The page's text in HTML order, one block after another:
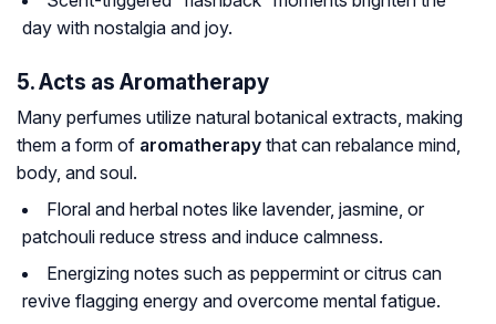
day with nostalgia and joy.
5. Acts as Aromatherapy
Many perfumes utilize natural botanical extracts, making
them a form of aromatherapy that can rebalance mind,
body, and soul.
Floral and herbal notes like lavender, jasmine, or
patchouli reduce stress and induce calmness.
Energizing notes such as peppermint or citrus can
revive flagging energy and overcome mental fatigue.